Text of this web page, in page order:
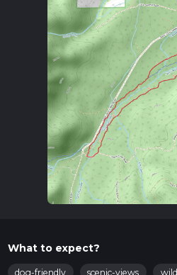
What to expect?
dog-friendly scenic-views